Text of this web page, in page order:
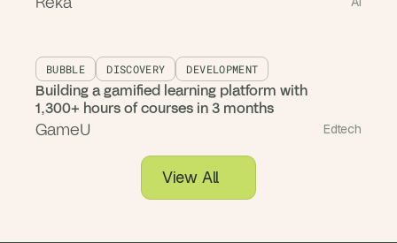
BUBBLE DISCOVERY DEVELOPMENT
Building a gamified learning platform with
1,300+ hours of courses in 3 months
GameU Edtech
View All